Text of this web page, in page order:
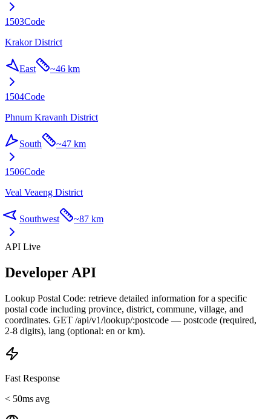
1503Code
Krakor District
East ~46 km
1504Code
Phnum Kravanh District
South ~47 km
1506Code
Veal Veaeng District
Southwest ~87 km
API Live
Developer API
Lookup Postal Code: retrieve detailed information for a specific
postal code including province, district, commune, village, and
coordinates. GET /api/v1/lookup/:postcode — postcode (required,
2-8 digits), lang (optional: en or km).
Fast Response
< 50ms avg